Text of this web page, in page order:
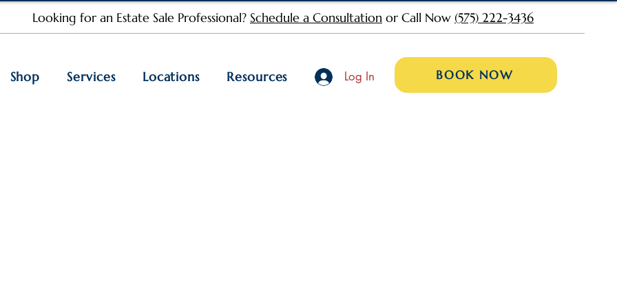
Looking for an Estate Sale Professional? Schedule a Consultation or Call Now (575) 222-3436
Shop Services Locations Resources Log In BOOK NOW